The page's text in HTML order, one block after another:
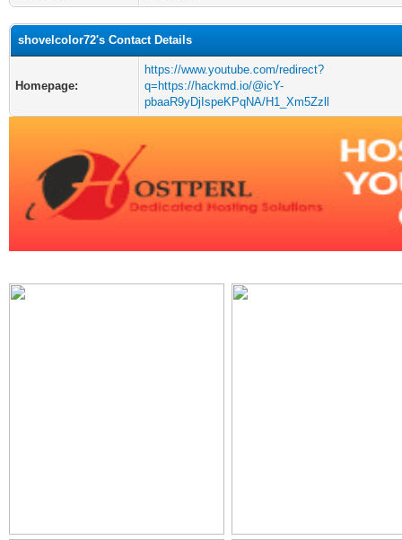
shovelcolor72's Contact Details
Homepage:
https://www.youtube.com/redirect?
q=https://hackmd.io/@icY-
pbaaR9yDjIspeKPqNA/H1_Xm5Zzll